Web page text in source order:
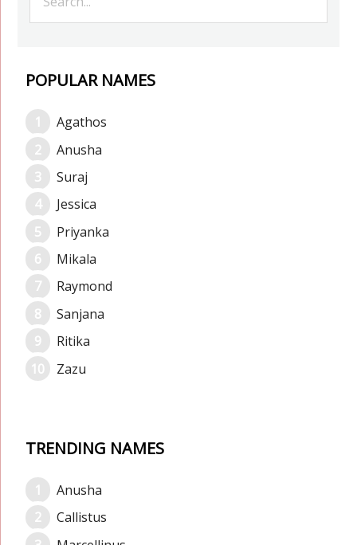
POPULAR NAMES
Agathos
Anusha
Suraj
Jessica
Priyanka
Mikala
Raymond
Sanjana
Ritika
Zazu
TRENDING NAMES
Anusha
Callistus